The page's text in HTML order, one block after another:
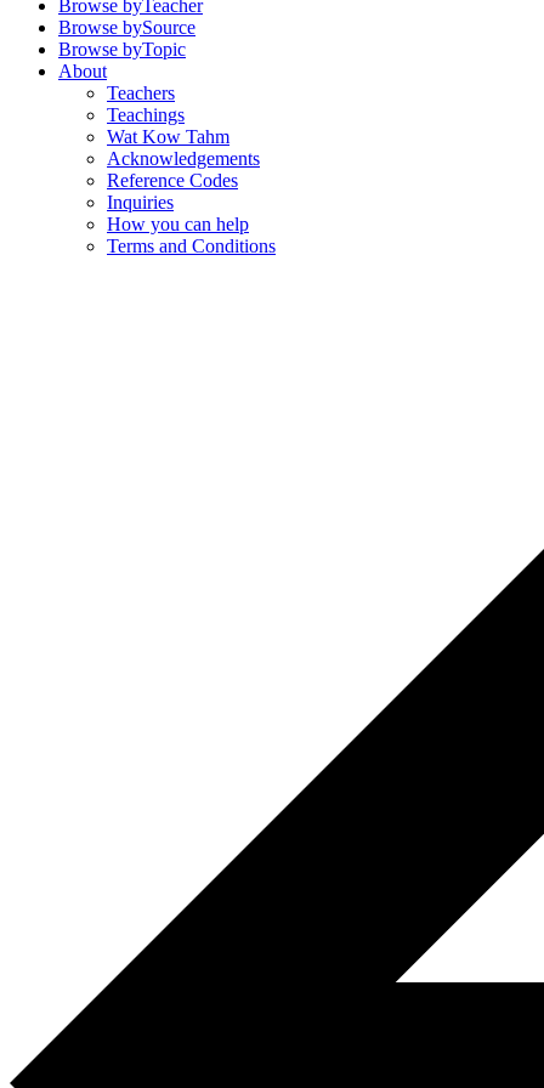
Browse byTeacher
Browse bySource
Browse byTopic
About
Teachers
Teachings
Wat Kow Tahm
Acknowledgements
Reference Codes
Inquiries
How you can help
Terms and Conditions